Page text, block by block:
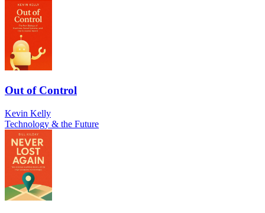
Out of Control
Kevin Kelly
Technology & the Future